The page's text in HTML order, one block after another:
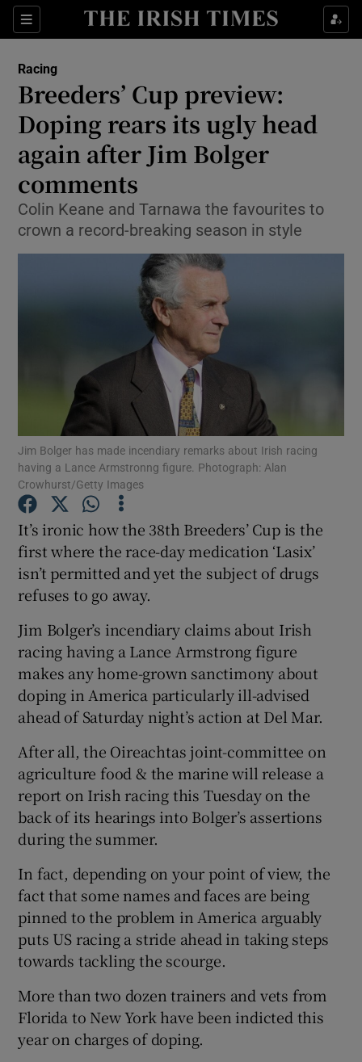
Sections
Show Property sub sections
Show Health sub sections
Show Life & Style sub sections
Show Culture sub sections
Show Environment sub sections
Show Science sub sections
Show Motors sub sections
Show Podcasts sub sections
Show Gaeilge sub sections
Show History sub sections
Show Sponsored sub sections
Racing
Breeders’ Cup preview:
Doping rears its ugly head
again after Jim Bolger
comments
Colin Keane and Tarnawa the favourites to
crown a record-breaking season in style
Jim Bolger has made incendiary remarks about Irish racing
having a Lance Armstronng figure. Photograph: Alan
Crowhurst/Getty Images
It’s ironic how the 38th Breeders’ Cup is the
first where the race-day medication ‘Lasix’
isn’t permitted and yet the subject of drugs
refuses to go away.
Jim Bolger’s incendiary claims about Irish
racing having a Lance Armstrong figure
makes any home-grown sanctimony about
doping in America particularly ill-advised
ahead of Saturday night’s action at Del Mar.
After all, the Oireachtas joint-committee on
agriculture food & the marine will release a
report on Irish racing this Tuesday on the
back of its hearings into Bolger’s assertions
during the summer.
In fact, depending on your point of view, the
fact that some names and faces are being
pinned to the problem in America arguably
puts US racing a stride ahead in taking steps
towards tackling the scourge.
More than two dozen trainers and vets from
Florida to New York have been indicted this
year on charges of doping.